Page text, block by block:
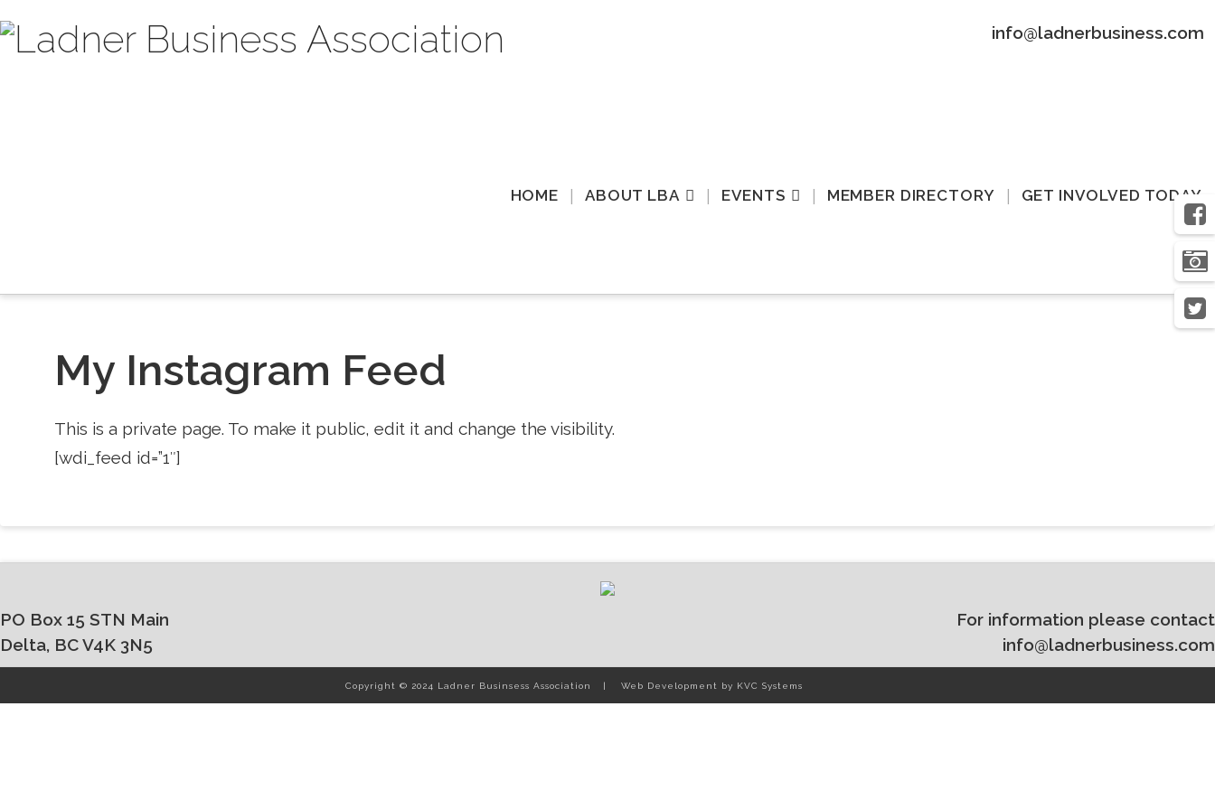
info@ladnerbusiness.com
HOME ABOUT LBA EVENTS MEMBER DIRECTORY GET INVOLVED TODAY
My Instagram Feed
This is a private page. To make it public, edit it and change the visibility.
[wdi_feed id=”1″]
PO Box 15 STN Main
Delta, BC V4K 3N5
For information please contact
info@ladnerbusiness.com
Copyright © 2024 Ladner Businsess Association Web Development by KVC Systems